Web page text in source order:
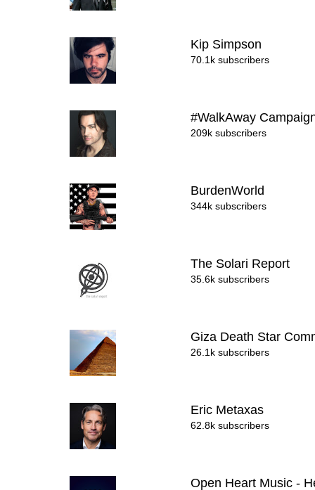
Kip Simpson
70.1k subscribers
#WalkAway
209k subscribers
BurdenWorld
344k subscribers
The Solari Report
35.6k subscribers
Giza Death Star
26.1k subscribers
Eric Metaxas
62.8k subscribers
Open Heart Music -